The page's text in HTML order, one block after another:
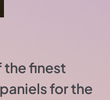
the finest
for the